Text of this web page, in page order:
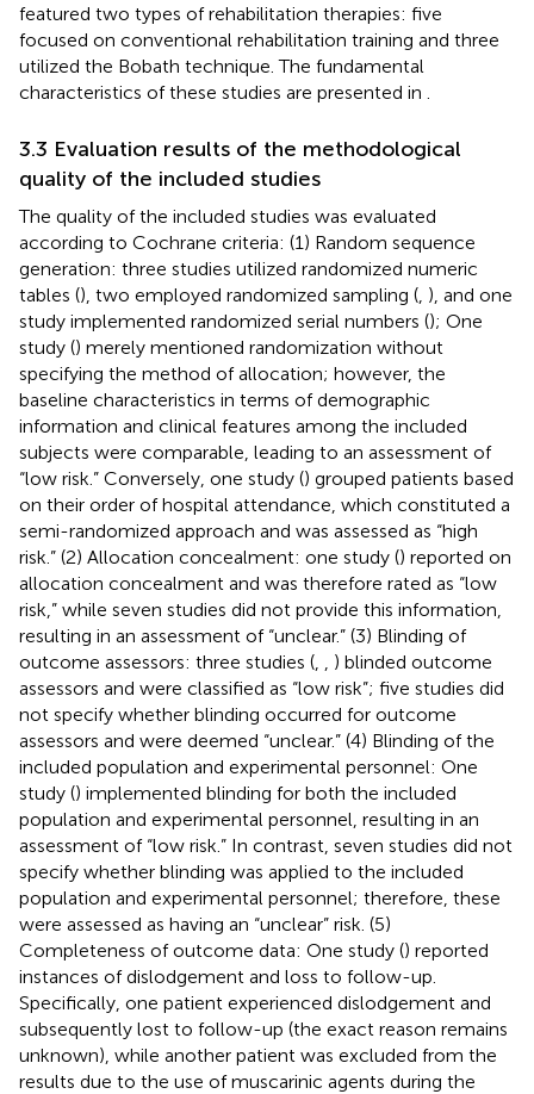
featured two types of rehabilitation therapies: five
focused on conventional rehabilitation training and three
utilized the Bobath technique. The fundamental
characteristics of these studies are presented in
3.3 Evaluation results of the methodological
quality of the included studies
The quality of the included studies was evaluated
according to Cochrane criteria: (1) Random sequence
generation: three studies utilized randomized numeric
tables (), two employed randomized sampling ( ), and one
study implemented randomized serial numbers (); One
study () merely mentioned randomization without
specifying the method of allocation; however, the
baseline characteristics in terms of demographic
information and clinical features among the included
subjects were comparable, leading to an assessment of
“low risk.” Conversely, one study () grouped patients based
on their order of hospital attendance, which constituted a
semi-randomized approach and was assessed as “high
risk.” (2) Allocation concealment: one study () reported on
allocation concealment and was therefore rated as “low
risk,” while seven studies did not provide this information,
resulting in an assessment of “unclear.” (3) Blinding of
outcome assessors: three studies (
) blinded outcome
assessors and were classified as “low risk”; five studies did
not specify whether blinding occurred for outcome
assessors and were deemed “unclear.” (4) Blinding of the
included population and experimental personnel: One
study () implemented blinding for both the included
population and experimental personnel, resulting in an
assessment of “low risk.” In contrast, seven studies did not
specify whether blinding was applied to the included
population and experimental personnel; therefore, these
were assessed as having an “unclear” risk. (5)
Completeness of outcome data: One study () reported
instances of dislodgement and loss to follow-up.
Specifically, one patient experienced dislodgement and
subsequently lost to follow-up (the exact reason remains
unknown), while another patient was excluded from the
results due to the use of muscarinic agents during the